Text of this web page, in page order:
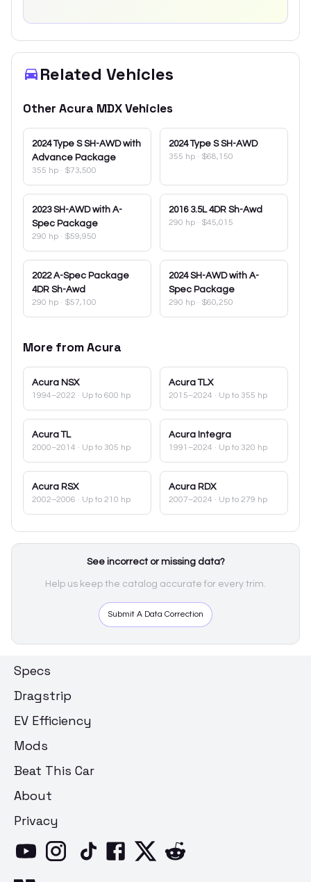
Related Vehicles
Other Acura MDXVehicles
2024 Type S SH-AWD with
Advance Package
355 hp · $73,500
2024 Type S SH-AWD
355 hp · $68,150
2023 SH-AWD with A-
Spec Package
290 hp · $59,950
2016 3.5L 4DR Sh-Awd
290 hp · $45,015
2022 A-Spec Package
4DR Sh-Awd
290 hp · $57,100
2024 SH-AWD with A-
Spec Package
290 hp · $60,250
More fromAcura
Acura NSX
1994–2022 · Up to 600 hp
Acura TLX
2015–2024 · Up to 355 hp
Acura TL
2000–2014 · Up to 305 hp
Acura Integra
1991–2024 · Up to 320 hp
Acura RSX
2002–2006 · Up to 210 hp
Acura RDX
2007–2024 · Up to 279 hp
See incorrect or missing data?
Help us keep the catalog accurate for every trim.
Submit A Data Correction
Specs
Dragstrip
EV Efficiency
Mods
Beat This Car
About
Privacy